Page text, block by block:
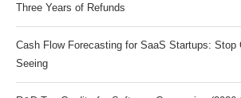
Three Years of Refunds
Cash Flow Forecasting for SaaS Startups: Stop
Seeing